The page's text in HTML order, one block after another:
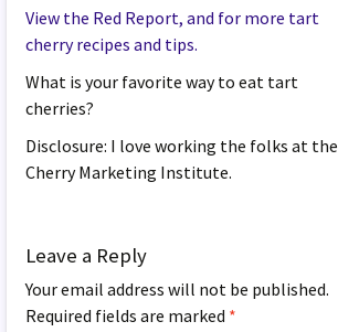
View the Red Report, and for more tart
cherry recipes and tips.
What is your favorite way to eat tart
cherries?
Disclosure: I love working the folks at the
Cherry Marketing Institute.
Leave a Reply
Your email address will not be published.
Required fields are marked *